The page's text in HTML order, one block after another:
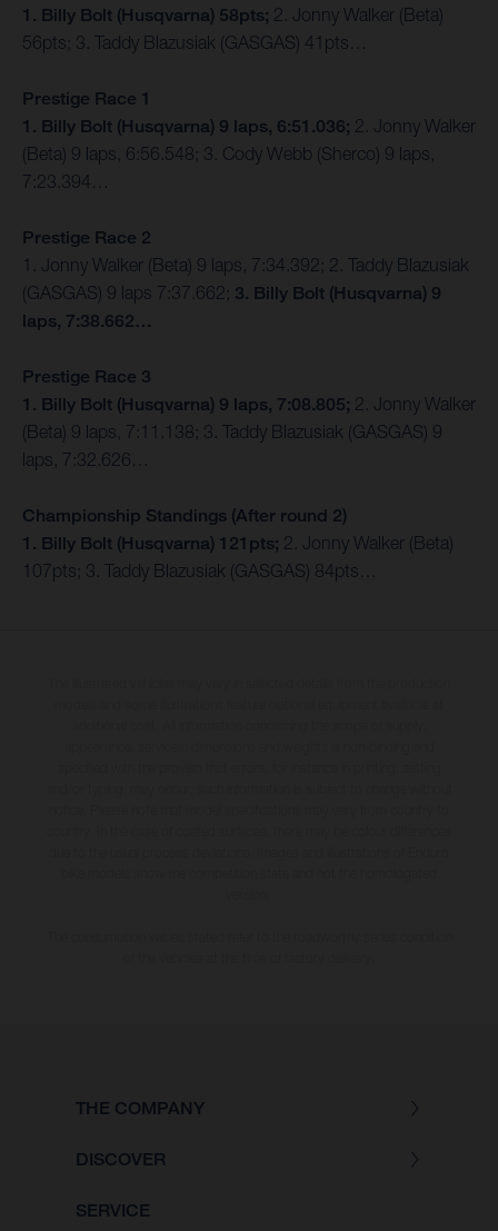
1. Billy Bolt (Husqvarna) 58pts; 2. Jonny Walker (Beta)
56pts; 3. Taddy Blazusiak (GASGAS) 41pts…
Prestige Race 1
1. Billy Bolt (Husqvarna) 9 laps, 6:51.036; 2. Jonny Walker
(Beta) 9 laps, 6:56.548; 3. Cody Webb (Sherco) 9 laps,
7:23.394…
Prestige Race 2
1. Jonny Walker (Beta) 9 laps, 7:34.392; 2. Taddy Blazusiak
(GASGAS) 9 laps 7:37.662; 3. Billy Bolt (Husqvarna) 9
laps, 7:38.662…
Prestige Race 3
1. Billy Bolt (Husqvarna) 9 laps, 7:08.805; 2. Jonny Walker
(Beta) 9 laps, 7:11.138; 3. Taddy Blazusiak (GASGAS) 9
laps, 7:32.626…
Championship Standings (After round 2)
1. Billy Bolt (Husqvarna) 121pts; 2. Jonny Walker (Beta)
107pts; 3. Taddy Blazusiak (GASGAS) 84pts…
THE COMPANY
DISCOVER
SERVICE